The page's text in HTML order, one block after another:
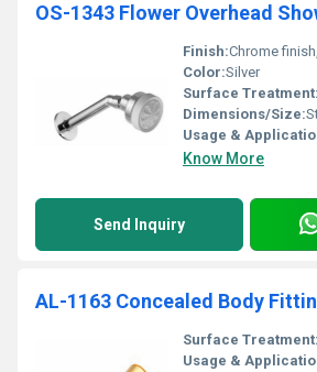
OS-1343 Flower Overhead
Finish:Chrome
Color:Silver
Surface Treatment:
Dimensions/Size:
Usage &
Know More
Send Inquiry
AL-1163 Concealed Body
Surface Treatment:
Usage &